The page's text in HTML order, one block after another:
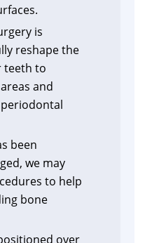
is
reshape the
teeth to
and
been
we may
to help
bone
over